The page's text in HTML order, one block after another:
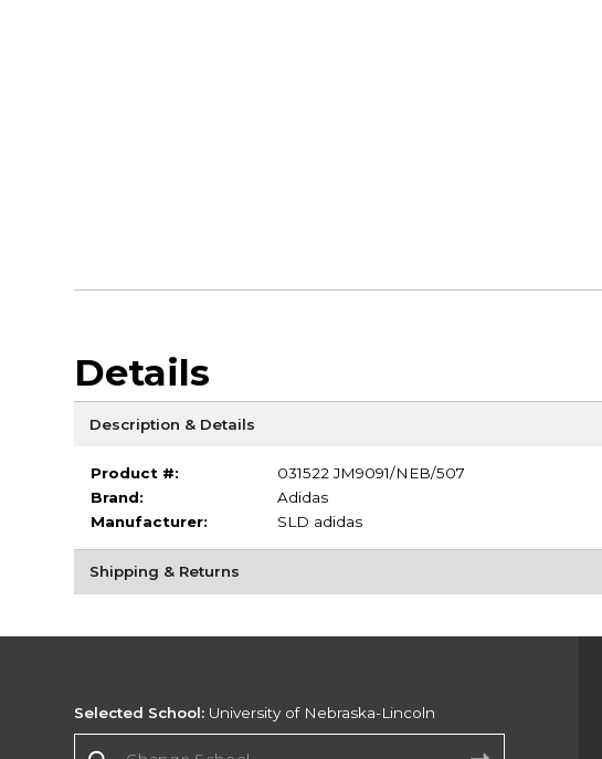
Details
Description & Details
Product #:
031522 JM9091/NEB/507
Brand:
Adidas
Manufacturer:
SLD adidas
Shipping & Returns
Selected School: University of Nebraska-Lincoln